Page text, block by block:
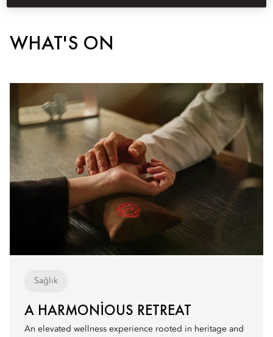
WHAT'S ON
Sağlık
A HARMONIOUS RETREAT
An elevated wellness experience rooted in heritage and